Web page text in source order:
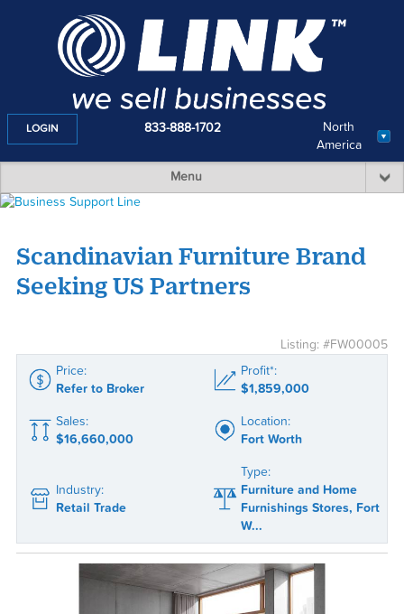
North
America
LOGIN 833-888-1702
Menu
Scandinavian Furniture Brand
Seeking US Partners
Listing: #FW00005
Price:
Refer to Broker
Profit*:
$1,859,000
Sales:
$16,660,000
Location:
Fort Worth
Industry:
Retail Trade
Type:
Furniture and Home
Furnishings Stores, Fort
W...